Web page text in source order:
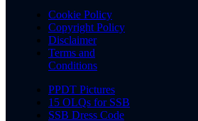
Cookie Policy
Copyright Policy
Disclaimer
Terms and
Conditions
PPDT Pictures
15 OLQs for SSB
SSB Dress Code